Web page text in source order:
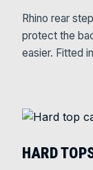
Rhino rear
protect the
easier. Fitted
HARD